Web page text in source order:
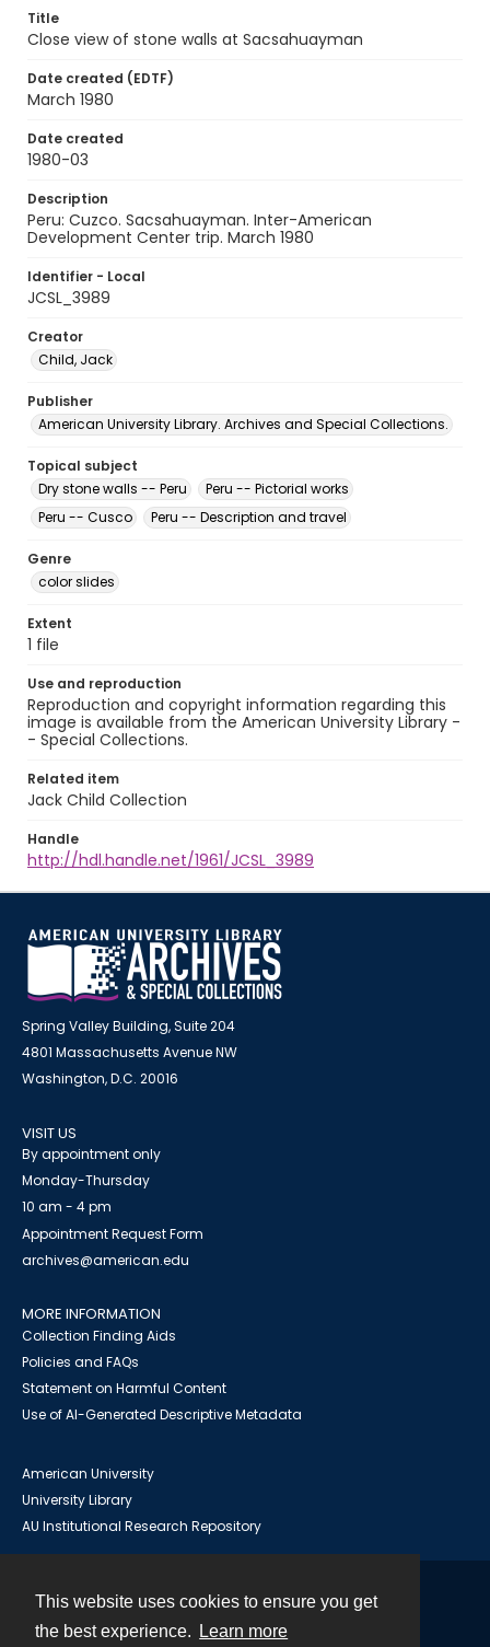
This website uses cookies to ensure you get
the best experience.
Learn more
Title
Close view of stone walls at Sacsahuayman
Date created (EDTF)
March 1980
Date created
1980-03
Description
Peru: Cuzco. Sacsahuayman. Inter-American
Development Center trip. March 1980
Identifier - Local
JCSL_3989
Creator
Child, Jack
Publisher
American University Library. Archives and Special Collections.
Topical subject
Dry stone walls -- Peru
Peru -- Pictorial works
Peru -- Cusco
Peru -- Description and travel
Genre
color slides
Extent
1 file
Use and reproduction
Reproduction and copyright information regarding this
image is available from the American University Library -
- Special Collections.
Related item
Jack Child Collection
Handle
http://hdl.handle.net/1961/JCSL_3989
Spring Valley Building, Suite 204
4801 Massachusetts Avenue NW
Washington, D.C. 20016
VISIT US
By appointment only
Monday-Thursday
10 am - 4 pm
Appointment Request Form
archives@american.edu
MORE INFORMATION
Collection Finding Aids
Policies and FAQs
Statement on Harmful Content
Use of AI-Generated Descriptive Metadata
American University
University Library
AU Institutional Research Repository